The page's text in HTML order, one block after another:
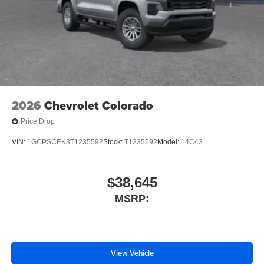
Wrapped Steering Wheel
4-Wheel Disc Brakes
Dual front side impact airbags
Emergency communication system: OnStar
Enhanced Automatic Emergency Braking
Low tire pressure warning
Occupant sensing airbag
2026 Chevrolet Colorado
Price Drop
VIN: 1GCPSCEK3T1235592Stock: T1235592Model: 14C43
$38,645
MSRP:
View Vehicle